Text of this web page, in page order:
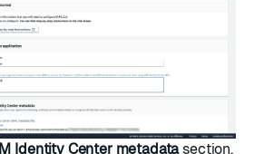
Identity Center metadatasection.